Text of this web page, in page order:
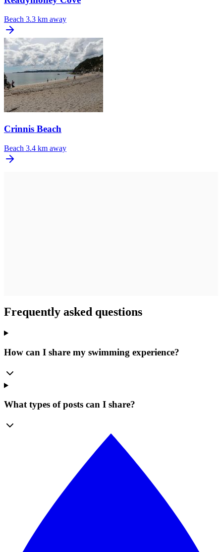
Beach 3.3 km away
Crinnis Beach
Beach 3.4 km away
Frequently asked questions
How can I share my swimming experience?
What types of posts can I share?